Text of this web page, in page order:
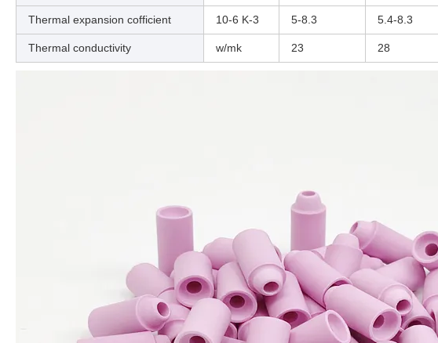
Thermal expansion cofficient 10-6 K-3 5-8.3 5.4-8.3
Thermal conductivity w/mk 23 28